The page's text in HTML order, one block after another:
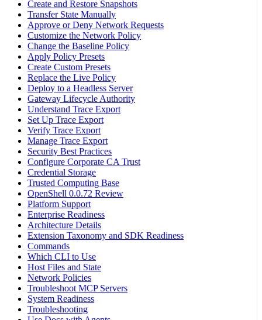
Create and Restore Snapshots
Transfer State Manually
Approve or Deny Network Requests
Customize the Network Policy
Change the Baseline Policy
Apply Policy Presets
Create Custom Presets
Replace the Live Policy
Deploy to a Headless Server
Gateway Lifecycle Authority
Understand Trace Export
Set Up Trace Export
Verify Trace Export
Manage Trace Export
Security Best Practices
Configure Corporate CA Trust
Credential Storage
Trusted Computing Base
OpenShell 0.0.72 Review
Platform Support
Enterprise Readiness
Architecture Details
Extension Taxonomy and SDK Readiness
Commands
Which CLI to Use
Host Files and State
Network Policies
Troubleshoot MCP Servers
System Readiness
Troubleshooting